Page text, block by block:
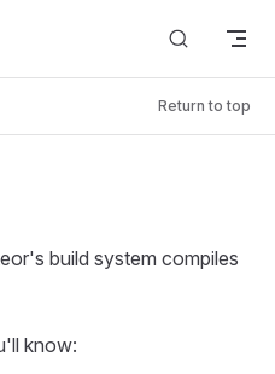
Return to top
build system compiles
know: